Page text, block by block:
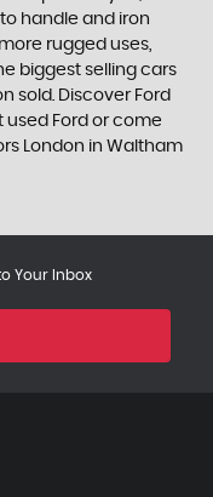
handle and iron
rugged uses,
biggest selling cars
sold. Discover Ford
used Ford or come
London in Waltham
Your Inbox